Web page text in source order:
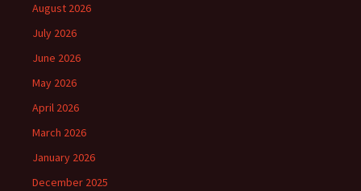
August 2026
July 2026
June 2026
May 2026
April 2026
March 2026
January 2026
December 2025